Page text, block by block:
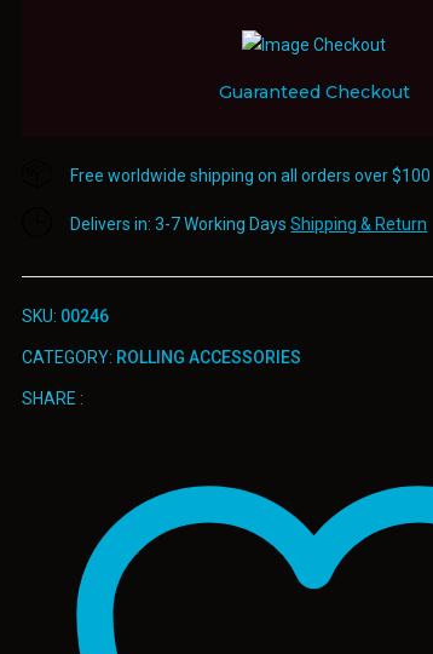
Guaranteed Checkout
Free worldwide shipping on all orders over $100
Delivers in: 3-7 Working DaysShipping & Return
SKU: 00246
CATEGORY: ROLLING ACCESSORIES
SHARE :